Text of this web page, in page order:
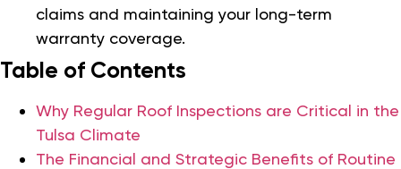
claims and maintaining your long-term
warranty coverage.
Table of Contents
Why Regular Roof Inspections are Critical in the
Tulsa Climate
The Financial and Strategic Benefits of Routine